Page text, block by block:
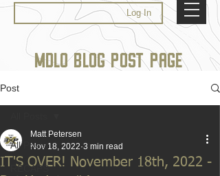
Log In
MDLO BLOG POST PAGE
Post
All Posts
RECAPS
IT'S OVER! November 18th, 2022 -
Matt Petersen
Nov 18, 2022 3 min read